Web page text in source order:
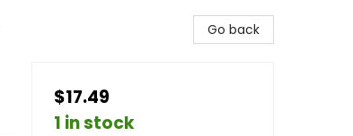
Go back
$17.49
1 in stock